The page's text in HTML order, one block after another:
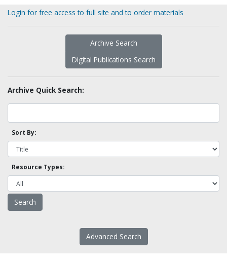
Login for free access to full site and to order materials
Archive Search
Digital Publications Search
Archive Quick Search:
Sort By:
Resource Types:
Advanced Search